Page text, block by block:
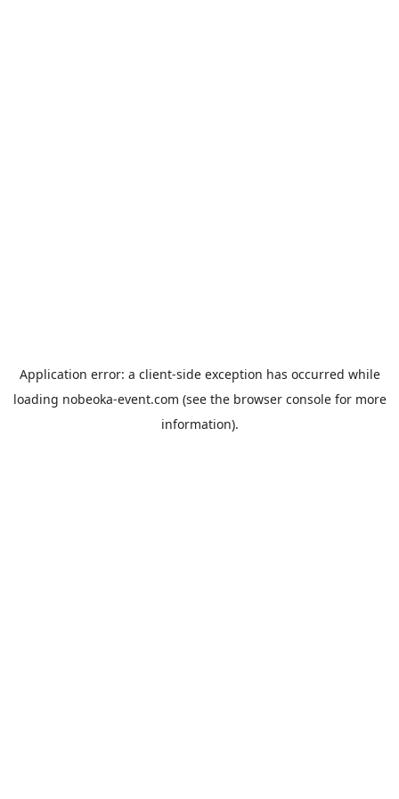
Application error: a client-side exception has occurred while
loading nobeoka-event.com (see the browser consolefor more
information).